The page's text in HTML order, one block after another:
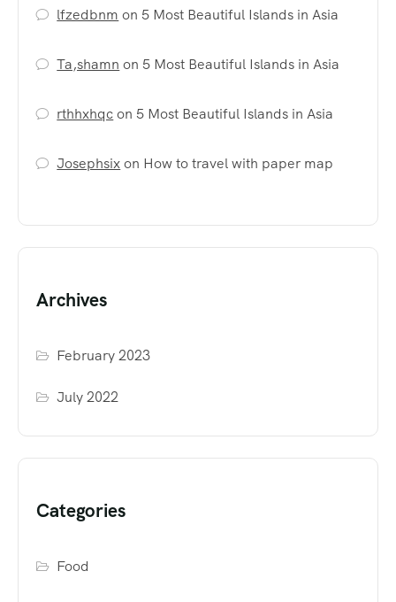
lfzedbnm on 5 Most Beautiful Islands in Asia
Ta,shamn on 5 Most Beautiful Islands in Asia
rthhxhqcon 5 Most Beautiful Islands in Asia
Josephsixon How to travel with paper map
Archives
February 2023
July 2022
Categories
Food